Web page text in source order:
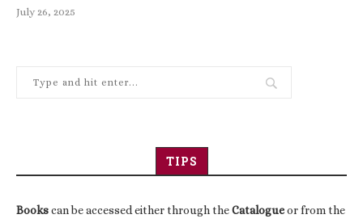
July 26, 2025
TIPS
Bookscan be accessed either through theCatalogueor from the